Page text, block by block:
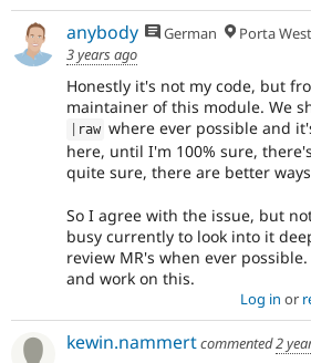
anybody German Porta
3 years ago
Honestly it's not my code, but
maintainer of this module. We
raw where ever possible and
here, until I'm 100% sure,
quite sure, there are better
So I agree with the issue, but
busy currently to look into it
review MR's when ever
and work on this.
Log in or
kewin.nammertcommented2